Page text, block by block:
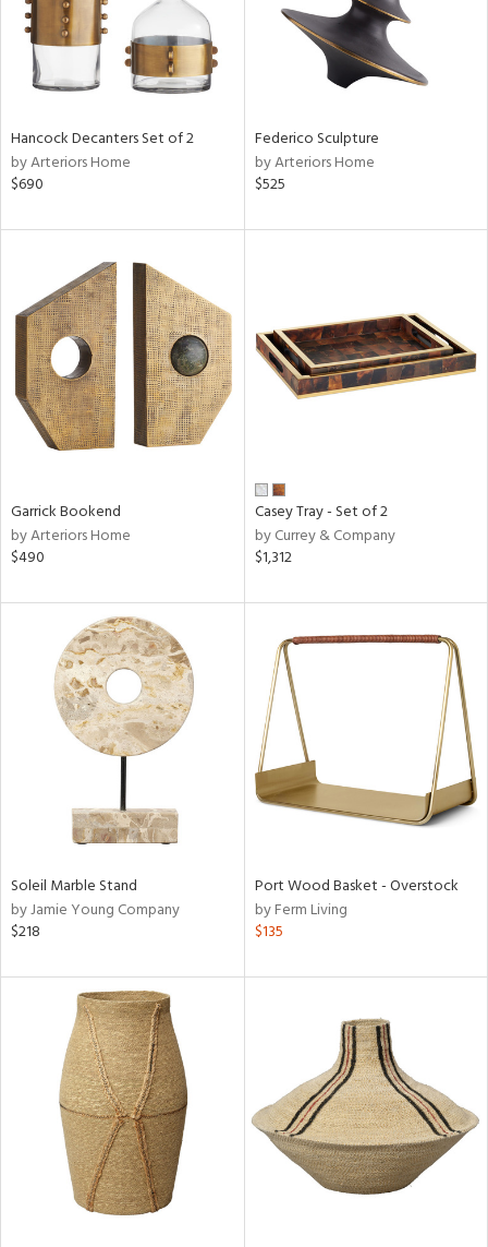
Hancock Decanters Set of 2
by Arteriors Home
$690
Federico Sculpture
by Arteriors Home
$525
Garrick Bookend
by Arteriors Home
$490
Casey Tray - Set of 2
by Currey & Company
$1,312
Soleil Marble Stand
by Jamie Young Company
$218
Port Wood Basket - Overstock
by Ferm Living
$135